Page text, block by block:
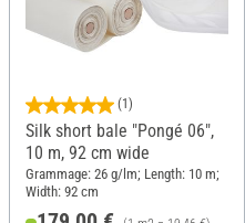
(1)
Silk short bale "Pongé 06",
10 m, 92 cm wide
Grammage: 26 g/lm; Length: 10 m;
Width: 92 cm